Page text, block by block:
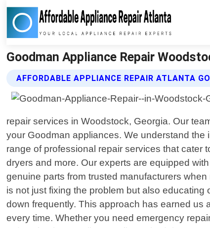
Goodman Appliance Repair
AFFORDABLE APPLIANCE REPAIR ATLANTA
repair services in Woodstock, Georgia. Our
your Goodman appliances. We understand
range of professional repair services that cater
dryers and more. Our experts are equipped
genuine parts from trusted manufacturers
is not just fixing the problem but also
down frequently. This approach has earned
every time. Whether you need emergency